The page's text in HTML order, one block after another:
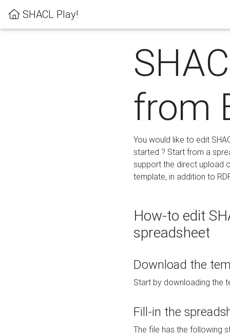
SHACL Play!
from
You would like to edit
started ? Start from a
support the direct upload
template, in addition to
How-to edit
spreadsheet
Download the
Start by downloading the
Fill-in the
The file has the following